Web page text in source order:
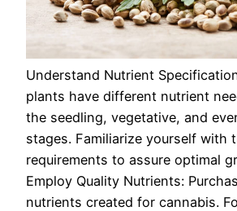
Understand Nutrient
plants have different nutrient
the seedling, vegetative, and
stages. Familiarize yourself with
requirements to assure optimal
Employ Quality Nutrients:
nutrients created for cannabis.